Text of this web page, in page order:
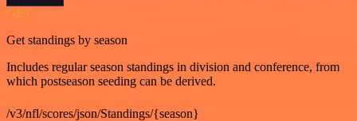
GET
Get standings by season
Includes regular season standings in division and conference, from
which postseason seeding can be derived.
/v3/nfl/scores/json/Standings/{season}